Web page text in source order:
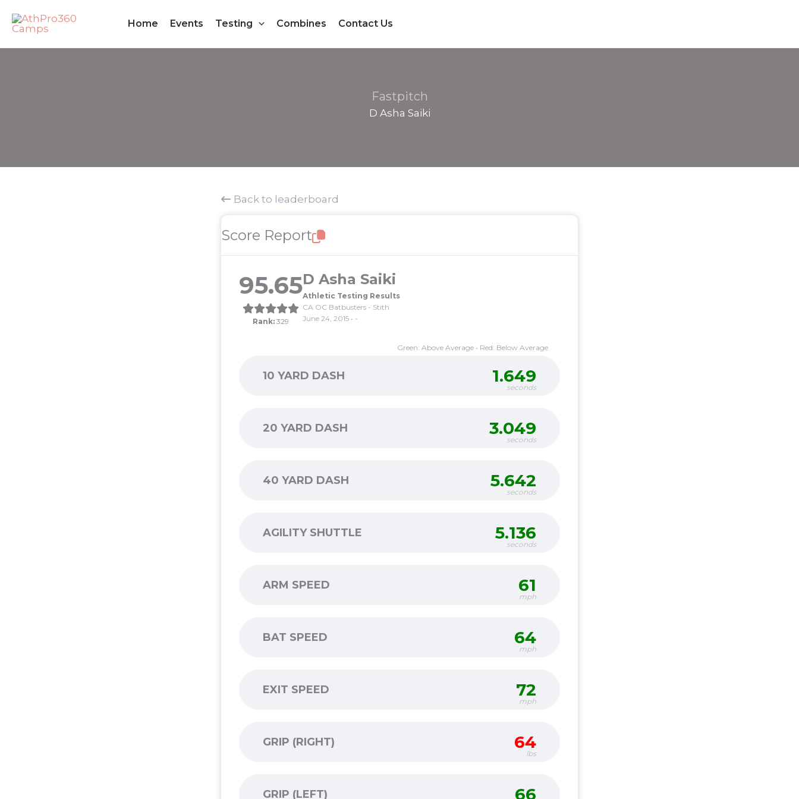
Home Events Testing Combines Contact Us
Fastpitch
D Asha Saiki
Back to leaderboard
Score Report
95.65
Rank: 329
D Asha Saiki
Athletic Testing Results
CA OC Batbusters - Stith
June 24, 2015 • -
Green: Above Average • Red: Below Average
10 YARD DASH 1.649
seconds
20 YARD DASH 3.049
seconds
40 YARD DASH 5.642
seconds
AGILITY SHUTTLE 5.136
seconds
ARM SPEED 61
mph
BAT SPEED 64
mph
EXIT SPEED 72
mph
GRIP (RIGHT) 64
lbs
GRIP (LEFT) 66